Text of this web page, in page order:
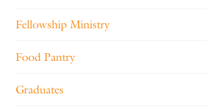
Fellowship Ministry
Food Pantry
Graduates